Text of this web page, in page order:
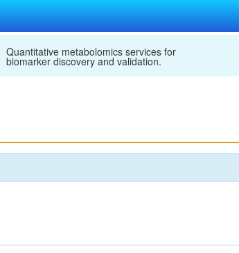
Quantitative metabolomics services for
biomarker discovery and validation.